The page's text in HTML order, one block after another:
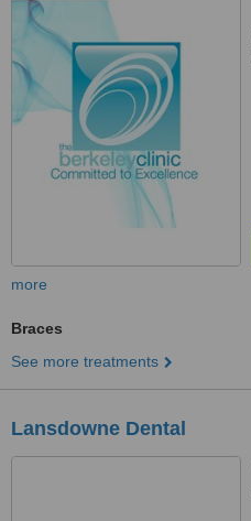
more
Braces
See more treatments
Lansdowne Dental